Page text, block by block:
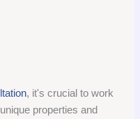
, it's crucial to work
properties and